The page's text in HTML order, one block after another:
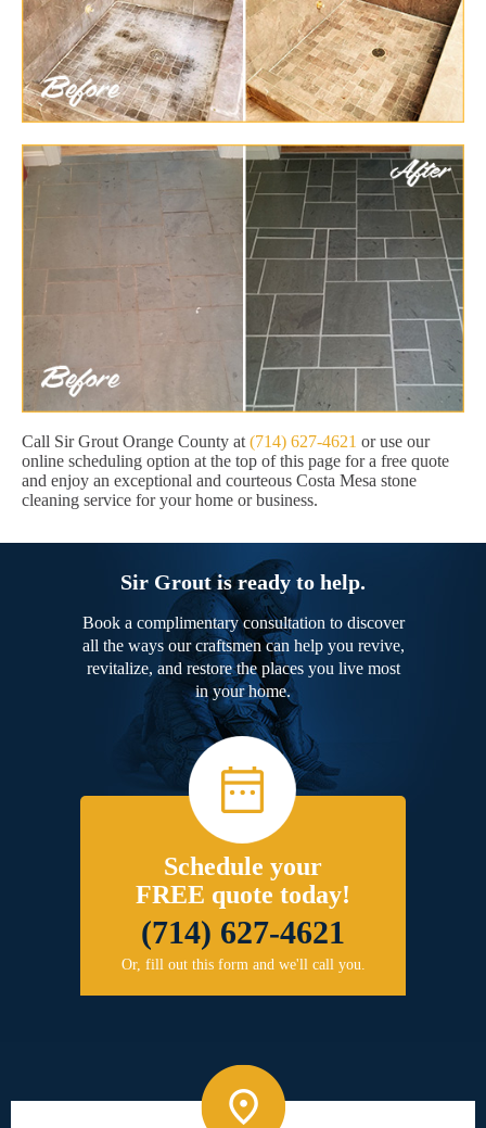
Call Sir Grout Orange County at (714) 627-4621 or use our
online scheduling option at the top of this page for a free quote
and enjoy an exceptional and courteous Costa Mesa stone
cleaning service for your home or business.
Sir Grout is ready to help.
Book a complimentary consultation to discover
all the ways our craftsmen can help you revive,
revitalize, and restore the places you live most
in your home.
Schedule your
FREE quote today!
(714) 627-4621
Or, fill out this form and we'll call you.